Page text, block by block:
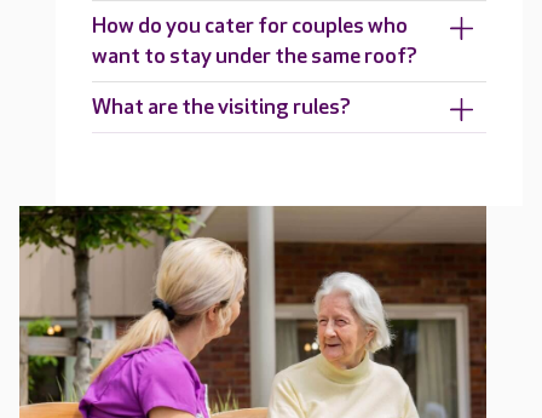
How do you cater for couples who
want to stay under the same roof?
What are the visiting rules?